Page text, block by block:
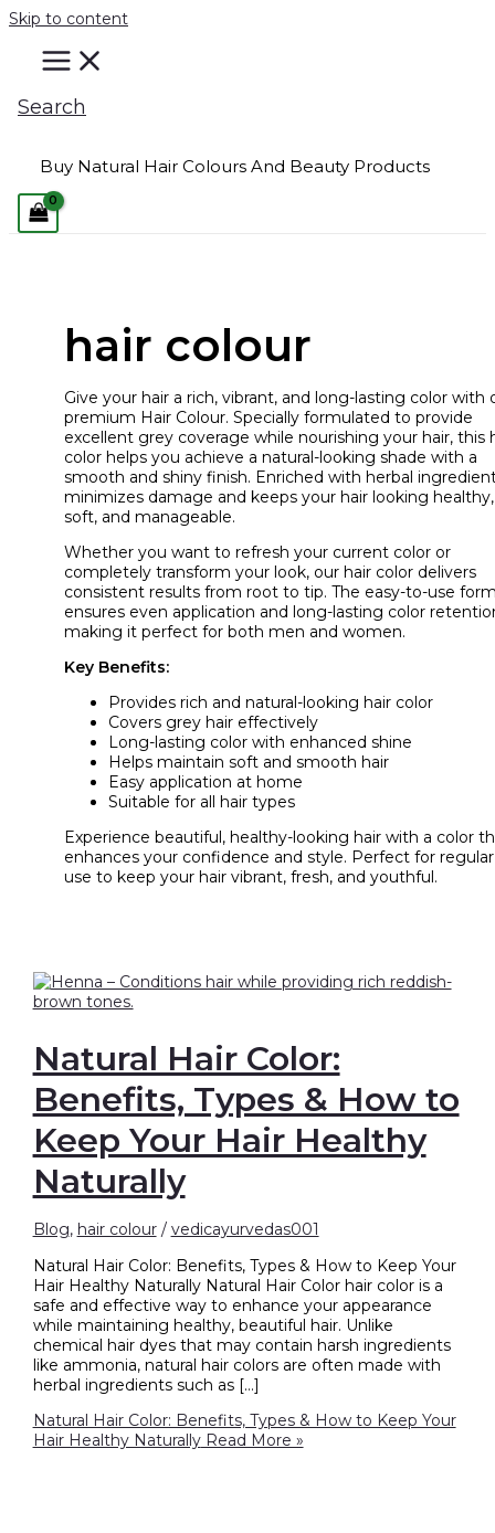
Skip to content
Search
Buy Natural Hair Colours And Beauty Products
hair colour
Give your hair a rich, vibrant, and long-lasting color with
premium Hair Colour. Specially formulated to provide
excellent grey coverage while nourishing your hair, this
color helps you achieve a natural-looking shade with a
smooth and shiny finish. Enriched with herbal
minimizes damage and keeps your hair looking healthy,
soft, and manageable.
Whether you want to refresh your current color or
completely transform your look, our hair color delivers
consistent results from root to tip. The easy-to-use
ensures even application and long-lasting color
making it perfect for both men and women.
Key Benefits:
Provides rich and natural-looking hair color
Covers grey hair effectively
Long-lasting color with enhanced shine
Helps maintain soft and smooth hair
Easy application at home
Suitable for all hair types
Experience beautiful, healthy-looking hair with a color
enhances your confidence and style. Perfect for regular
use to keep your hair vibrant, fresh, and youthful.
Natural Hair Color:
Benefits, Types & How to
Keep Your Hair Healthy
Naturally
Blog, hair colour/ vedicayurvedas001
Natural Hair Color: Benefits, Types & How to Keep Your
Hair Healthy Naturally Natural Hair Color hair color is a
safe and effective way to enhance your appearance
while maintaining healthy, beautiful hair. Unlike
chemical hair dyes that may contain harsh ingredients
like ammonia, natural hair colors are often made with
herbal ingredients such as […]
Natural Hair Color: Benefits, Types & How to Keep Your
Hair Healthy NaturallyRead More »